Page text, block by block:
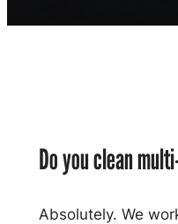
Do you clean
Absolutely. We